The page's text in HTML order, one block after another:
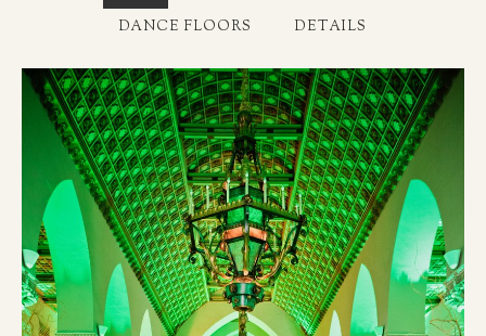
DANCE FLOORS
DETAILS